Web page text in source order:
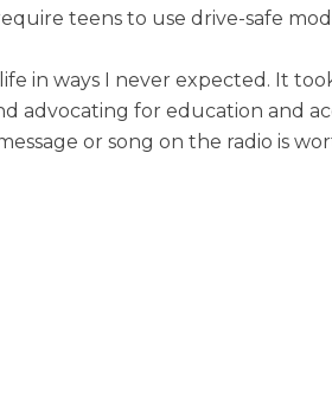
teens to use drive-safe
in ways I never expected. It
advocating for education and
or song on the radio is